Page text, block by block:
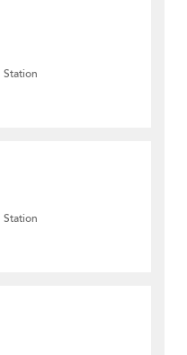
Station
Station